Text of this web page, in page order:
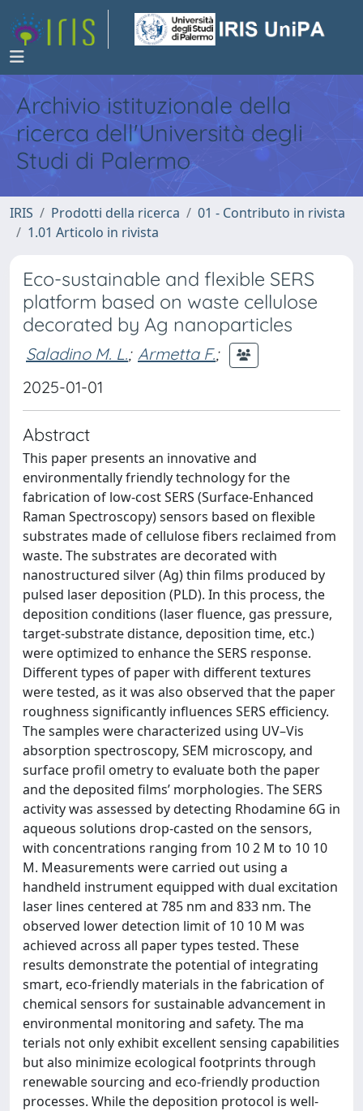
Archivio istituzionale della
ricerca dell'Università degli
Studi di Palermo
IRIS Prodotti della ricerca
01 - Contributo in rivista
1.01 Articolo in rivista
Eco-sustainable and flexible SERS
platform based on waste cellulose
decorated by Ag nanoparticles
Saladino M. L.; Armetta F.;
2025-01-01
Abstract
This paper presents an innovative and
environmentally friendly technology for the
fabrication of low-cost SERS (Surface-Enhanced
Raman Spectroscopy) sensors based on flexible
substrates made of cellulose fibers reclaimed from
waste. The substrates are decorated with
nanostructured silver (Ag) thin films produced by
pulsed laser deposition (PLD). In this process, the
deposition conditions (laser fluence, gas pressure,
target-substrate distance, deposition time, etc.)
were optimized to enhance the SERS response.
Different types of paper with different textures
were tested, as it was also observed that the paper
roughness significantly influences SERS efficiency.
The samples were characterized using UV–Vis
absorption spectroscopy, SEM microscopy, and
surface profil ometry to evaluate both the paper
and the deposited films’ morphologies. The SERS
activity was assessed by detecting Rhodamine 6G in
aqueous solutions drop-casted on the sensors,
with concentrations ranging from 10 2 M to 10 10
M. Measurements were carried out using a
handheld instrument equipped with dual excitation
laser lines centered at 785 nm and 833 nm. The
observed lower detection limit of 10 10 M was
achieved across all paper types tested. These
results demonstrate the potential of integrating
smart, eco-friendly materials in the fabrication of
chemical sensors for sustainable advancement in
environmental monitoring and safety. The ma
terials not only exhibit excellent sensing capabilities
but also minimize ecological footprints through
renewable sourcing and eco-friendly production
processes. While the deposition protocol is well-